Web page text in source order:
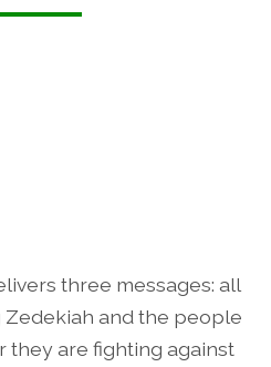
three messages: all
and the people
they are fighting against